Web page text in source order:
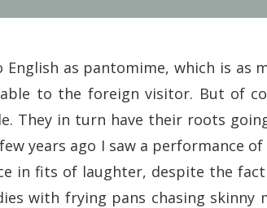
as pantomime, which is as
to the foreign visitor. But of
They in turn have their roots
years ago I saw a performance
in fits of laughter, despite the
with frying pans chasing skinny